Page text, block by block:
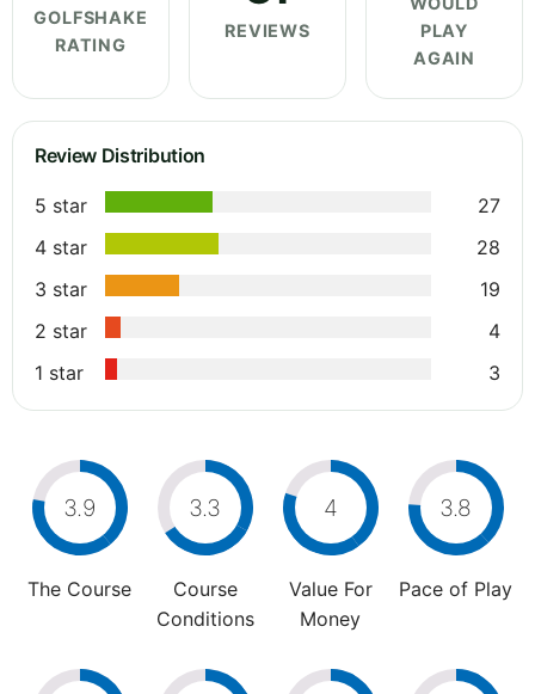
GOLFSHAKE
RATING
REVIEWS
PLAY
AGAIN
Review Distribution
5 star
27
4 star
28
3 star
19
2 star
4
1 star
3
3.9
The Course
3.3
Course
Conditions
4
Value For
Money
3.8
Pace of Play